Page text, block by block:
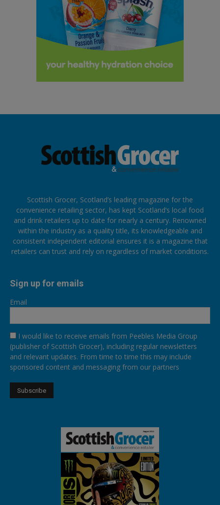
Scottish Grocer, Scotland’s leading magazine for the
convenience retailing sector, has kept Scotland’s local food
and drink retailers up to date for nearly a century. Renowned
within the industry as a quality title, its knowledgeable and
consistent independent editorial ensures it is a magazine that
retailers can trust and rely on regardless of market conditions.
Sign up for emails
Email
I would like to receive emails from Peebles Media Group
(publisher of Scottish Grocer), including regular newsletters
and relevant updates. From time to time this may include
sponsored content and messaging from our partners